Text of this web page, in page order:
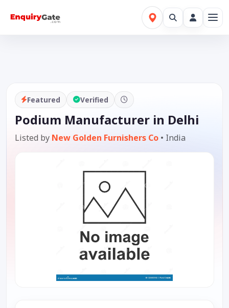
Featured Verified
Podium Manufacturer in Delhi
Listed by New Golden Furnishers Co • India